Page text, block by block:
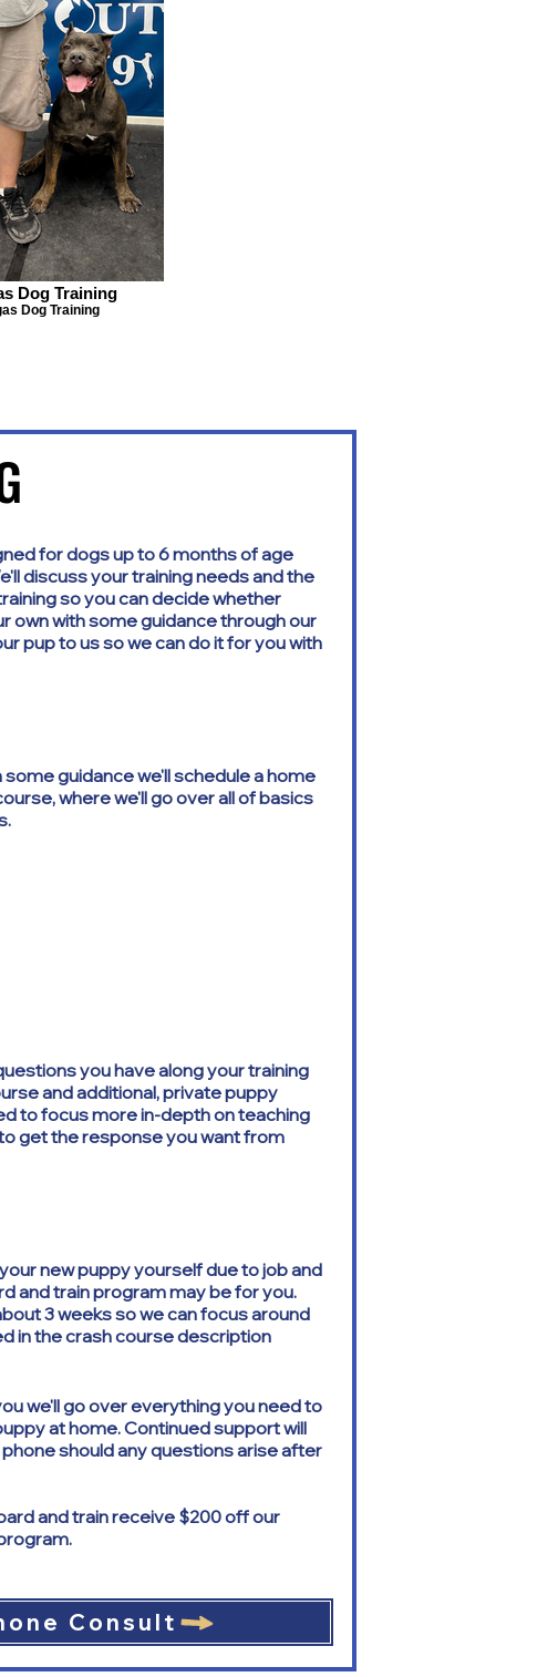
Dog Training
Dog Training
for dogs up to 6 months of age
discuss your training needs and the
so you can decide whether
own with some guidance through our
pup to us so we can do it for you with
guidance we'll schedule a home
where we'll go over all of basics
you have along your training
and additional, private puppy
to focus more in-depth on teaching
get the response you want from
new puppy yourself due to job and
and train program may be for you.
3 weeks so we can focus around
in the crash course description
we'll go over everything you need to
at home. Continued support will
should any questions arise after
and train receive $200 off our
Consult